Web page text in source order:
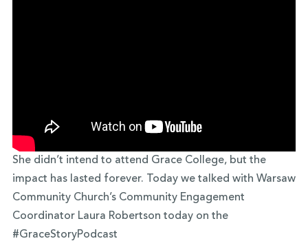
She didn’t intend to attend Grace College, but the
impact has lasted forever. Today we talked with Warsaw
Community Church’s Community Engagement
Coordinator Laura Robertson today on the
#GraceStoryPodcast